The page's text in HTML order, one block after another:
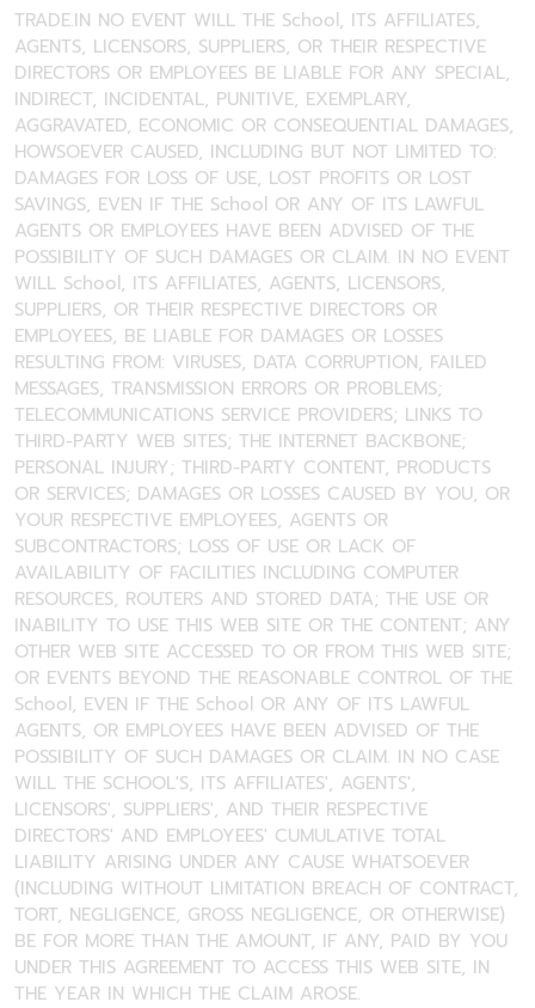
TRADE.IN NO EVENT WILL THE School, ITS AFFILIATES,
AGENTS, LICENSORS, SUPPLIERS, OR THEIR RESPECTIVE
DIRECTORS OR EMPLOYEES BE LIABLE FOR ANY SPECIAL,
INDIRECT, INCIDENTAL, PUNITIVE, EXEMPLARY,
AGGRAVATED, ECONOMIC OR CONSEQUENTIAL DAMAGES,
HOWSOEVER CAUSED, INCLUDING BUT NOT LIMITED TO:
DAMAGES FOR LOSS OF USE, LOST PROFITS OR LOST
SAVINGS, EVEN IF THE School OR ANY OF ITS LAWFUL
AGENTS OR EMPLOYEES HAVE BEEN ADVISED OF THE
POSSIBILITY OF SUCH DAMAGES OR CLAIM. IN NO EVENT
WILL School, ITS AFFILIATES, AGENTS, LICENSORS,
SUPPLIERS, OR THEIR RESPECTIVE DIRECTORS OR
EMPLOYEES, BE LIABLE FOR DAMAGES OR LOSSES
RESULTING FROM: VIRUSES, DATA CORRUPTION, FAILED
MESSAGES, TRANSMISSION ERRORS OR PROBLEMS;
TELECOMMUNICATIONS SERVICE PROVIDERS; LINKS TO
THIRD-PARTY WEB SITES; THE INTERNET BACKBONE;
PERSONAL INJURY; THIRD-PARTY CONTENT, PRODUCTS
OR SERVICES; DAMAGES OR LOSSES CAUSED BY YOU, OR
YOUR RESPECTIVE EMPLOYEES, AGENTS OR
SUBCONTRACTORS; LOSS OF USE OR LACK OF
AVAILABILITY OF FACILITIES INCLUDING COMPUTER
RESOURCES, ROUTERS AND STORED DATA; THE USE OR
INABILITY TO USE THIS WEB SITE OR THE CONTENT; ANY
OTHER WEB SITE ACCESSED TO OR FROM THIS WEB SITE;
OR EVENTS BEYOND THE REASONABLE CONTROL OF THE
School, EVEN IF THE School OR ANY OF ITS LAWFUL
AGENTS, OR EMPLOYEES HAVE BEEN ADVISED OF THE
POSSIBILITY OF SUCH DAMAGES OR CLAIM. IN NO CASE
WILL THE SCHOOL'S, ITS AFFILIATES', AGENTS',
LICENSORS', SUPPLIERS', AND THEIR RESPECTIVE
DIRECTORS' AND EMPLOYEES' CUMULATIVE TOTAL
LIABILITY ARISING UNDER ANY CAUSE WHATSOEVER
(INCLUDING WITHOUT LIMITATION BREACH OF CONTRACT,
TORT, NEGLIGENCE, GROSS NEGLIGENCE, OR OTHERWISE)
BE FOR MORE THAN THE AMOUNT, IF ANY, PAID BY YOU
UNDER THIS AGREEMENT TO ACCESS THIS WEB SITE, IN
THE YEAR IN WHICH THE CLAIM AROSE.